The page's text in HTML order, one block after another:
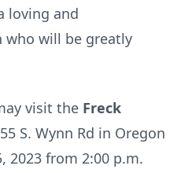
loving and
who will be greatly
visit the Freck
S. Wynn Rd in Oregon
2023 from 2:00 p.m.